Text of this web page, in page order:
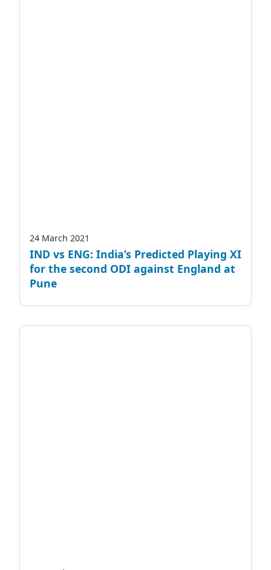
24 March 2021
IND vs ENG: India’s Predicted Playing XI
for the second ODI against England at
Pune